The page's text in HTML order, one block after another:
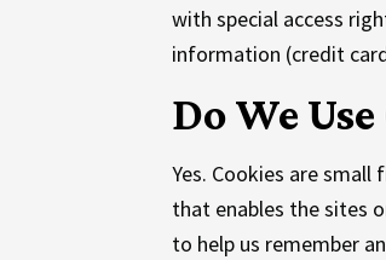
with special access
information (credit
Do We
Yes. Cookies are
that enables the sites
to help us remember